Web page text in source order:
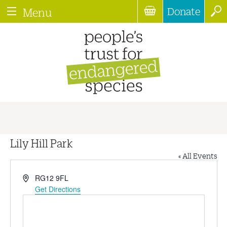
Menu Donate
Lily Hill Park
« All Events
AddressRG12 9FL
Get Directions